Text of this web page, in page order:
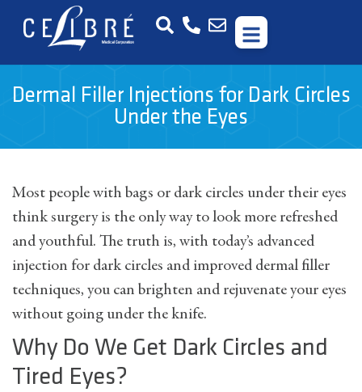
Dermal Filler Injections for Dark Circles
Under the Eyes
Most people with bags or dark circles under their eyes
think surgery is the only way to look more refreshed
and youthful. The truth is, with today’s advanced
injection for dark circles and improved dermal filler
techniques, you can brighten and rejuvenate your eyes
without going under the knife.
Why Do We Get Dark Circles and
Tired Eyes?